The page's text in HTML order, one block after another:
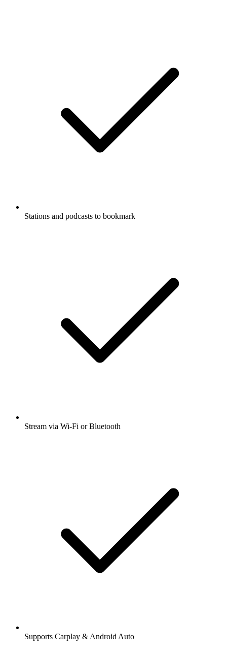
Stations and podcasts to bookmark
Stream via Wi-Fi or Bluetooth
Supports Carplay & Android Auto